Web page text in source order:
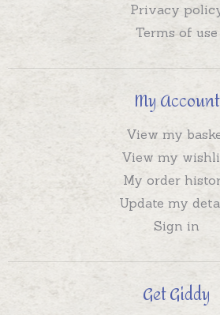
Privacy
Terms of use
My Account
View my
View my
My order
Update my
Sign in
Get Giddy